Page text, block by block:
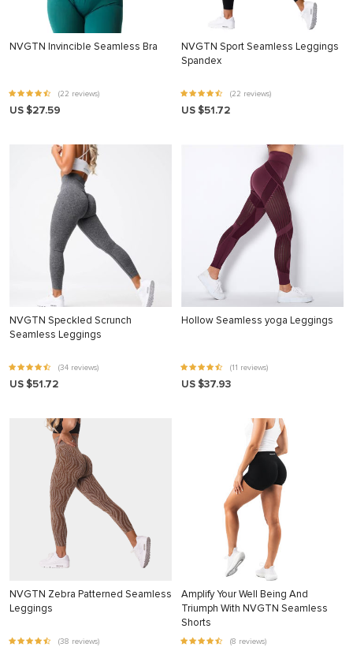
NVGTN Invincible Seamless Bra
(22 reviews)
US $27.59
NVGTN Sport Seamless Leggings
Spandex
(22 reviews)
US $51.72
NVGTN Speckled Scrunch
Seamless Leggings
(34 reviews)
US $51.72
Hollow Seamless yoga Leggings
(11 reviews)
US $37.93
NVGTN Zebra Patterned Seamless
Leggings
(38 reviews)
Amplify Your Well Being And
Triumph With NVGTN Seamless
Shorts
(8 reviews)